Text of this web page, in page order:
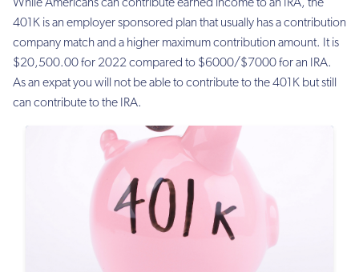
While Americans can contribute earned income to an IRA, the
401K is an employer sponsored plan that usually has a contribution
company match and a higher maximum contribution amount. It is
$20,500.00 for 2022 compared to $6000/$7000 for an IRA.
As an expat you will not be able to contribute to the 401K but still
can contribute to the IRA.